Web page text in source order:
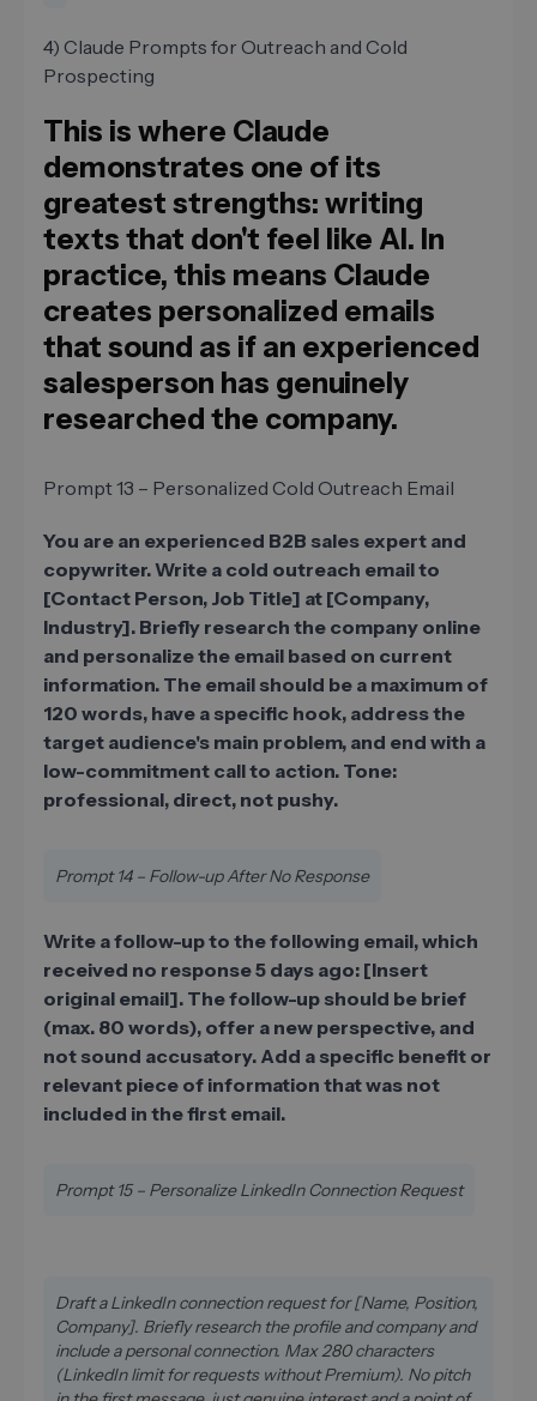
4) Claude Prompts for Outreach and Cold
Prospecting
This is where Claude
demonstrates one of its
greatest strengths: writing
texts that don't feel like AI. In
practice, this means Claude
creates personalized emails
that sound as if an experienced
salesperson has genuinely
researched the company.
Prompt 13 – Personalized Cold Outreach Email
You are an experienced B2B sales expert and
copywriter. Write a cold outreach email to
[Contact Person, Job Title] at [Company,
Industry]. Briefly research the company online
and personalize the email based on current
information. The email should be a maximum of
120 words, have a specific hook, address the
target audience's main problem, and end with a
low-commitment call to action. Tone:
professional, direct, not pushy.
Prompt 14 – Follow-up After No Response
Write a follow-up to the following email, which
received no response 5 days ago: [Insert
original email]. The follow-up should be brief
(max. 80 words), offer a new perspective, and
not sound accusatory. Add a specific benefit or
relevant piece of information that was not
included in the first email.
Prompt 15 – Personalize LinkedIn Connection Request
Draft a LinkedIn connection request for [Name, Position,
Company]. Briefly research the profile and company and
include a personal connection. Max 280 characters
(LinkedIn limit for requests without Premium). No pitch